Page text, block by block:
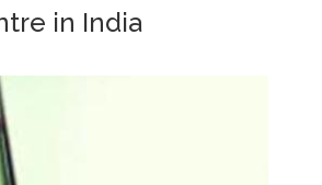
in India